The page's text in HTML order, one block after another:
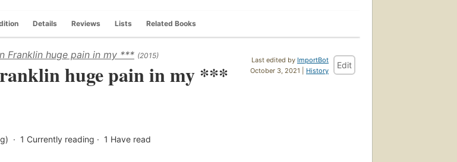
Details Reviews Lists Related Books
Last edited by ImportBot
October 3, 2021 | History
Edit
Franklin huge pain in my *** (2015)
huge pain in my ***
1 Currently reading 1 Have read